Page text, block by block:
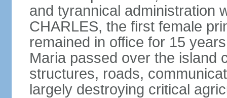
and tyrannical administration
CHARLES, the first female
remained in office for 15
Maria passed over the island
structures, roads,
largely destroying critical